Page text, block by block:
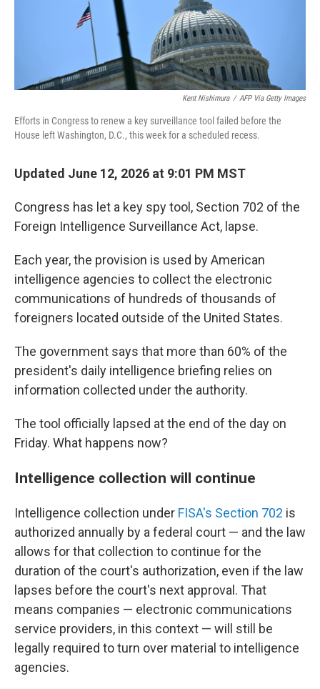
Kent Nishimura / AFP Via Getty Images
Efforts in Congress to renew a key surveillance tool failed before the
House left Washington, D.C., this week for a scheduled recess.
Updated June 12, 2026 at 9:01 PM MST
Congress has let a key spy tool, Section 702 of the
Foreign Intelligence Surveillance Act, lapse.
Each year, the provision is used by American
intelligence agencies to collect the electronic
communications of hundreds of thousands of
foreigners located outside of the United States.
The government says that more than 60% of the
president's daily intelligence briefing relies on
information collected under the authority.
The tool officially lapsed at the end of the day on
Friday. What happens now?
Intelligence collection will continue
Intelligence collection under FISA's Section 702 is
authorized annually by a federal court — and the law
allows for that collection to continue for the
duration of the court's authorization, even if the law
lapses before the court's next approval. That
means companies — electronic communications
service providers, in this context — will still be
legally required to turn over material to intelligence
agencies.